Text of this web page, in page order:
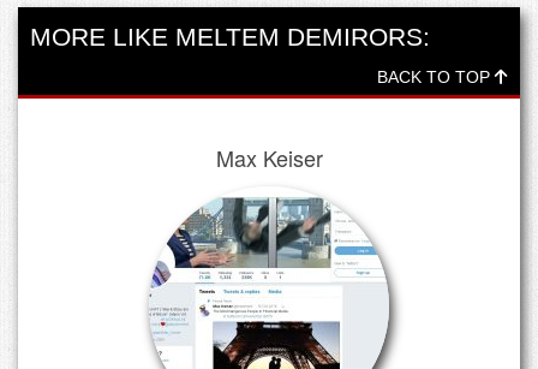
MORE LIKE MELTEM DEMIRORS:
BACK TO TOP
Max Keiser